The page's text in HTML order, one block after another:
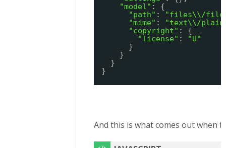
"model" : {
"path" :
"files\\/file-
"mime" :
"text\\/
"copyright" : {
"license" :
"U"
}
}
}
}
And this is what comes out when